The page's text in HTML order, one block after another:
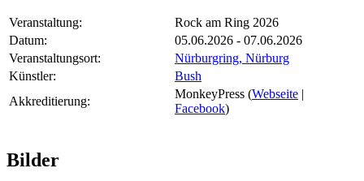
Veranstaltung:
Rock am Ring 2026
Datum:
05.06.2026 - 07.06.2026
Veranstaltungsort:
Nürburgring, Nürburg
Künstler:
Bush
Akkreditierung:
MonkeyPress (Webseite |
Facebook)
Bilder